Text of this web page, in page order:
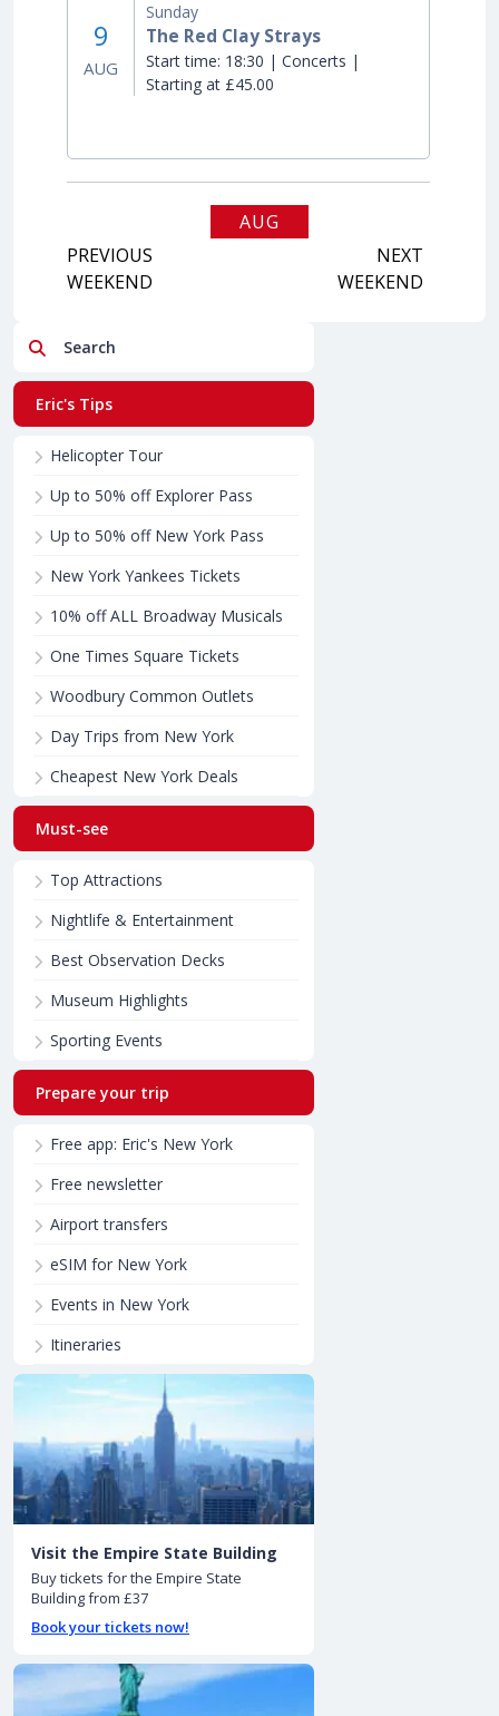
9
AUG
Sunday
The Red Clay Strays
Start time: 18:30 | Concerts |
Starting at £45.00
PREVIOUS
WEEKEND
AUG
NEXT
WEEKEND
Search
Eric's Tips
Helicopter Tour
Up to 50% off Explorer Pass
Up to 50% off New York Pass
New York Yankees Tickets
10% off ALL Broadway Musicals
One Times Square Tickets
Woodbury Common Outlets
Day Trips from New York
Cheapest New York Deals
Must-see
Top Attractions
Nightlife & Entertainment
Best Observation Decks
Museum Highlights
Sporting Events
Prepare your trip
Free app: Eric's New York
Free newsletter
Airport transfers
eSIM for New York
Events in New York
Itineraries
Visit the Empire State Building
Buy tickets for the Empire State
Building from £37
Book your tickets now!